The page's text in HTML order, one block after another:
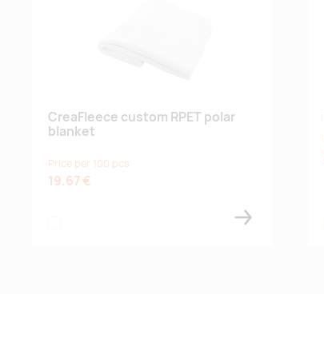
CreaFleece custom RPET polar
blanket
Price per 100 pcs
19.67 €